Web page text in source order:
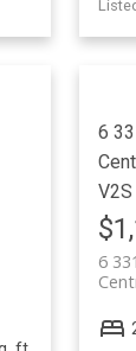
6
6